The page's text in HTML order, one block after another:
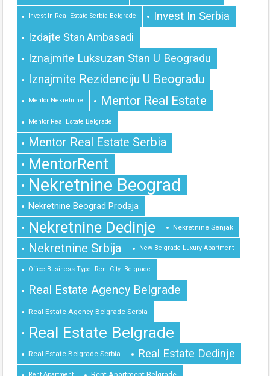
Invest In Real Estate Serbia Belgrade Invest In Serbia
Izdajte Stan Ambasadi
Iznajmite Luksuzan Stan U Beogradu
Iznajmite Rezidenciju U Beogradu
Mentor Nekretnine Mentor Real Estate
Mentor Real Estate Belgrade
Mentor Real Estate Serbia
MentorRent
Nekretnine Beograd
Nekretnine Beograd Prodaja
Nekretnine Dedinje Nekretnine Senjak
Nekretnine Srbija New Belgrade Luxury Apartment
Office Business Type: Rent City: Belgrade
Real Estate Agency Belgrade
Real Estate Agency Belgrade Serbia
Real Estate Belgrade
Real Estate Belgrade Serbia Real Estate Dedinje
Rent Apartment